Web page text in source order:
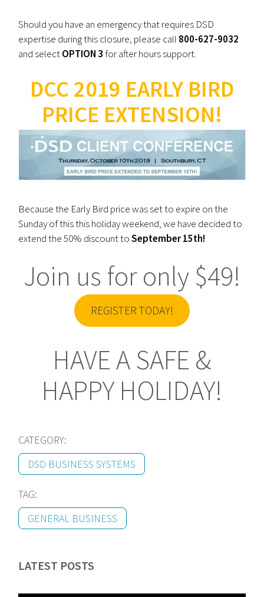
Should you have an emergency that requires DSD
expertise during this closure, please call 800-627-9032
and selectOPTION 3 for after hours support.
DCC 2019 EARLY BIRD
PRICE EXTENSION!
Because the Early Bird price was set to expire on the
Sunday of this this holiday weekend, we have decided to
extend the 50% discount toSeptember 15th!
Join us for only $49!
REGISTER TODAY!
HAVE A SAFE &
HAPPY HOLIDAY!
CATEGORY:
DSD BUSINESS SYSTEMS
TAG:
GENERAL BUSINESS
LATEST POSTS